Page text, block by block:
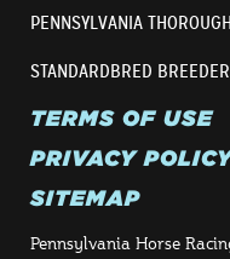
PENNSYLVANIA
STANDARDBRED
TERMS OF USE
PRIVACY
SITEMAP
Pennsylvania Horse